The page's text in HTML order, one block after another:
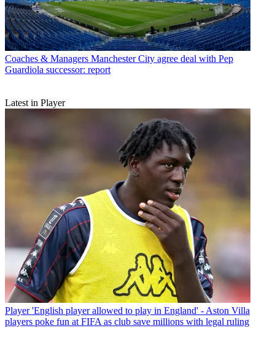
Coaches & Managers Manchester City agree deal with Pep
Guardiola successor: report
Latest in Player
Player 'English player allowed to play in England' - Aston Villa
players poke fun at FIFA as club save millions with legal ruling